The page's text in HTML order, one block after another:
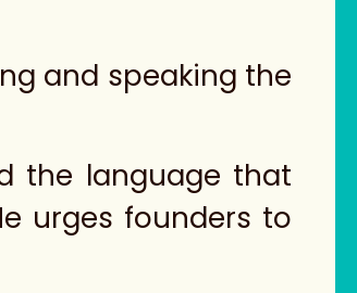
and speaking the
the language that
urges founders to